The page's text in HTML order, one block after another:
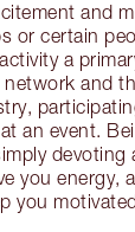
and
or certain
a
and
an event.
devoting
you energy,
you